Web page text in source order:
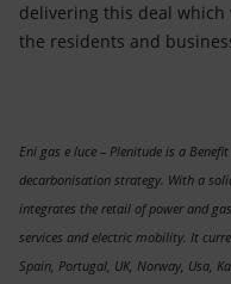
delivering this deal
the residents and
Eni gas e luce – Plenitude is a
decarbonisation strategy. With a
integrates the retail of power and
services and electric mobility. It
Spain, Portugal, UK, Norway, Usa,